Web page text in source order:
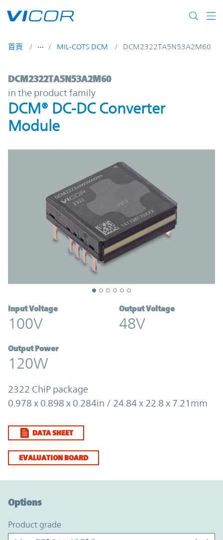
首頁 MIL-COTS DCM DCM2322TA5N53A2M60
DCM2322TA5N53A2M60 | DCM® DC-
DCM2322TA5N53A2M60
in the product family
DCM® DC-DC Converter
Module
Input Voltage
100V
Output Voltage
48V
Output Power
120W
2322 ChiP package
0.978 x 0.898 x 0.284in / 24.84 x 22.8 x 7.21mm
DATA SHEET
EVALUATION BOARD
Options
product grade